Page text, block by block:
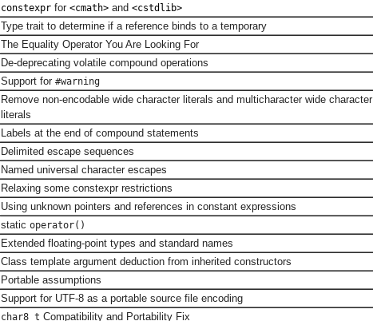
constexpr for<cmath> and<cstdlib>
Type trait to determine if a reference binds to a temporary
The Equality Operator You Are Looking For
De-deprecating volatile compound operations
Support for#warning
Remove non-encodable wide character literals and multicharacter wide character
literals
Labels at the end of compound statements
Delimited escape sequences
Named universal character escapes
Relaxing some constexpr restrictions
Using unknown pointers and references in constant expressions
staticoperator()
Extended floating-point types and standard names
Class template argument deduction from inherited constructors
Portable assumptions
Support for UTF-8 as a portable source file encoding
char8_t Compatibility and Portability Fix